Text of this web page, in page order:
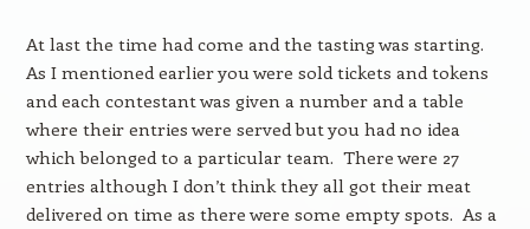
At last the time had come and the tasting was starting.
As I mentioned earlier you were sold tickets and tokens
and each contestant was given a number and a table
where their entries were served but you had no idea
which belonged to a particular team. There were 27
entries although I don’t think they all got their meat
delivered on time as there were some empty spots. As a